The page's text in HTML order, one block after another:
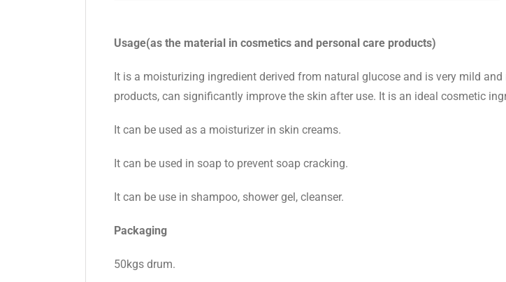
Usage(as the material in cosmetics and personal care products)
It is a moisturizing ingredient derived from natural glucose and is very mild
products, can significantly improve the skin after use. It is an ideal cosmetic
It can be used as a moisturizer in skin creams.
It can be used in soap to prevent soap cracking.
It can be use in shampoo, shower gel, cleanser.
Packaging
50kgs drum.